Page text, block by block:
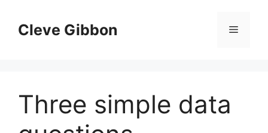
contentCleve Gibbon Menu
Three simple data